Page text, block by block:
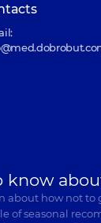
about how not to
of seasonal